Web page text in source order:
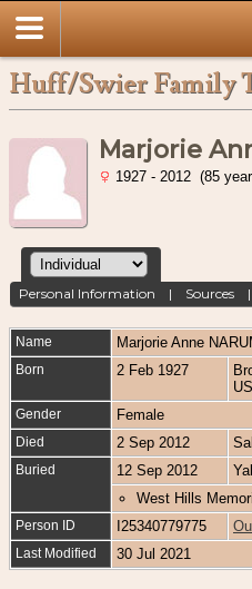
Huff/Swier Family
Marjorie
1927 - 2012 (85
Personal Information | Sources
Name Marjorie Anne
Born 2 Feb 1927
Gender Female
Died 2 Sep 2012
Buried 12 Sep 2012
West Hills
Person ID I25340779775
Last Modified 30 Jul 2021